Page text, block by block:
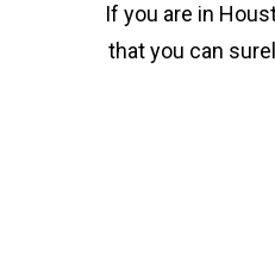
If you are in
that you can